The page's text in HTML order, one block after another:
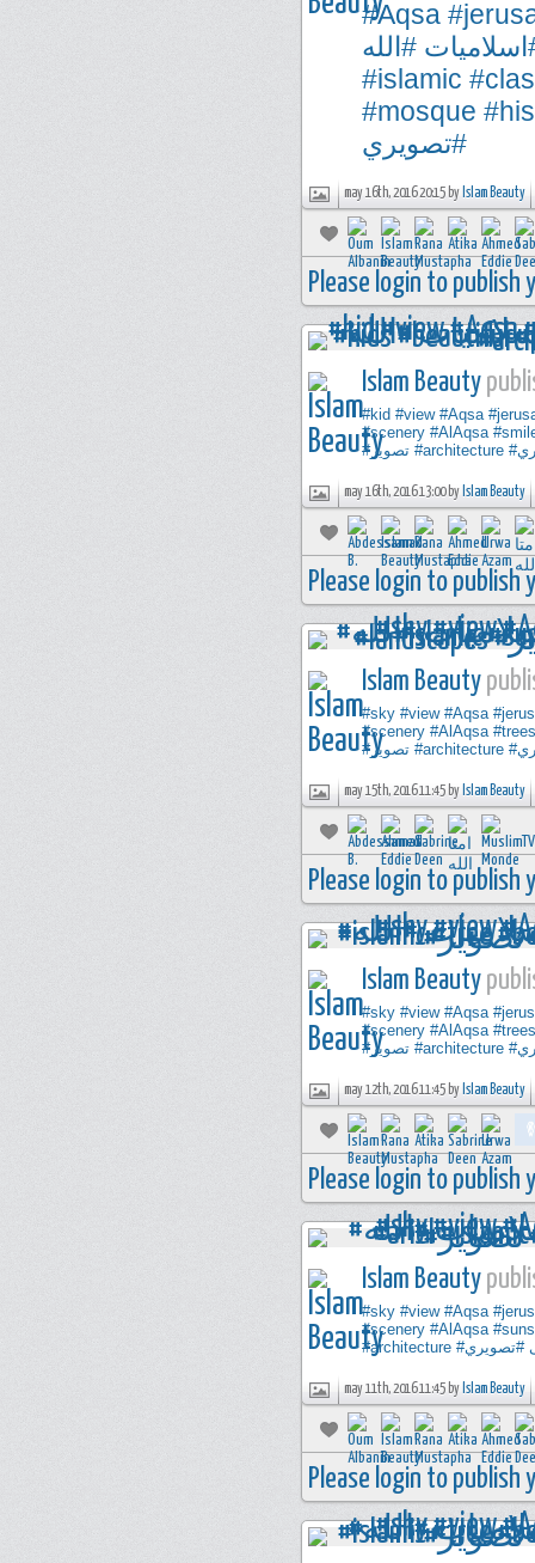
#Aqsa
#الله
#islamic
#mosque
#تصويري
may 16th, 2016 20:15 by Islam Beauty
Please login to publish
Islam Beauty
#kid #view #Aqsa
#scenery #AlAqsa
#تصوير #architecture
may 16th, 2016 13:00 by Islam Beauty
Please login to publish
Islam Beauty
#sky #view #Aqsa
#scenery #AlAqsa #trees
#تصوير #architecture
may 15th, 2016 11:45 by Islam Beauty
Please login to publish
Islam Beauty
#sky #view #Aqsa
#scenery #AlAqsa #trees
#تصوير #architecture
may 12th, 2016 11:45 by Islam Beauty
Please login to publish
Islam Beauty
#sky #view #Aqsa
#scenery #AlAqsa
#architecture
#تصويري
may 11th, 2016 11:45 by Islam Beauty
Please login to publish